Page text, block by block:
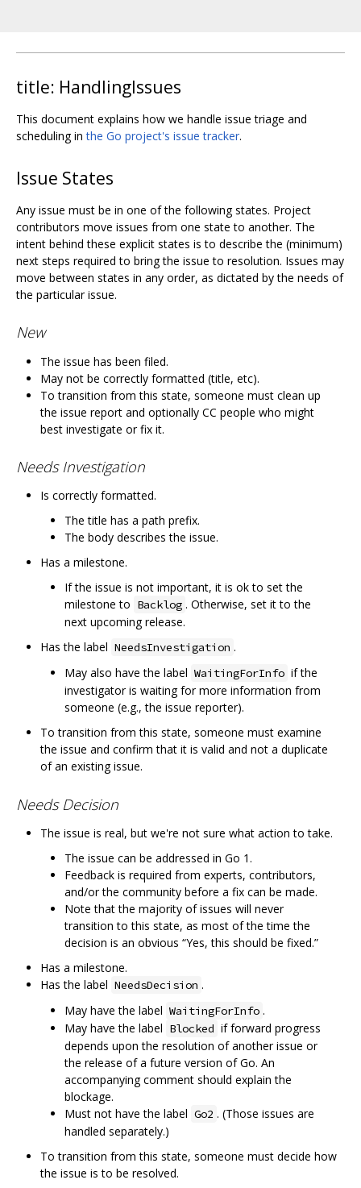
title: HandlingIssues
This document explains how we handle issue triage and
scheduling inthe Go project's issue tracker.
Issue States
Any issue must be in one of the following states. Project
contributors move issues from one state to another. The
intent behind these explicit states is to describe the (minimum)
next steps required to bring the issue to resolution. Issues may
move between states in any order, as dictated by the needs of
the particular issue.
New
The issue has been filed.
May not be correctly formatted (title, etc).
To transition from this state, someone must clean up
the issue report and optionally CC people who might
best investigate or fix it.
Needs Investigation
Is correctly formatted.
The title has a path prefix.
The body describes the issue.
Has a milestone.
If the issue is not important, it is ok to set the
milestone to Backlog . Otherwise, set it to the
next upcoming release.
Has the label NeedsInvestigation .
May also have the label WaitingForInfo if the
investigator is waiting for more information from
someone (e.g., the issue reporter).
To transition from this state, someone must examine
the issue and confirm that it is valid and not a duplicate
of an existing issue.
Needs Decision
The issue is real, but we're not sure what action to take.
The issue can be addressed in Go 1.
Feedback is required from experts, contributors,
and/or the community before a fix can be made.
Note that the majority of issues will never
transition to this state, as most of the time the
decision is an obvious “Yes, this should be fixed.”
Has a milestone.
Has the label NeedsDecision .
May have the label WaitingForInfo .
May have the label Blocked if forward progress
depends upon the resolution of another issue or
the release of a future version of Go. An
accompanying comment should explain the
blockage.
Must not have the label Go2 . (Those issues are
handled separately.)
To transition from this state, someone must decide how
the issue is to be resolved.